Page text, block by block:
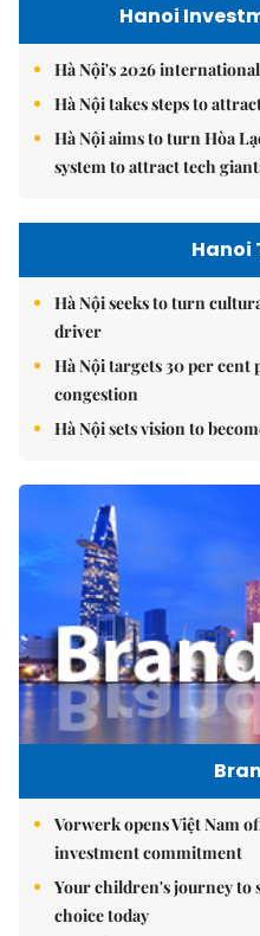
Hanoi
Hà Nội's 2026
Hà Nội takes steps to
Hà Nội aims to turn Hòa
system to attract tech
Hanoi
Hà Nội seeks to turn
driver
Hà Nội targets 30 per cent
congestion
Hà Nội sets vision to
Vorwerk opens Việt Nam
investment commitment
Your children's journey to
choice today